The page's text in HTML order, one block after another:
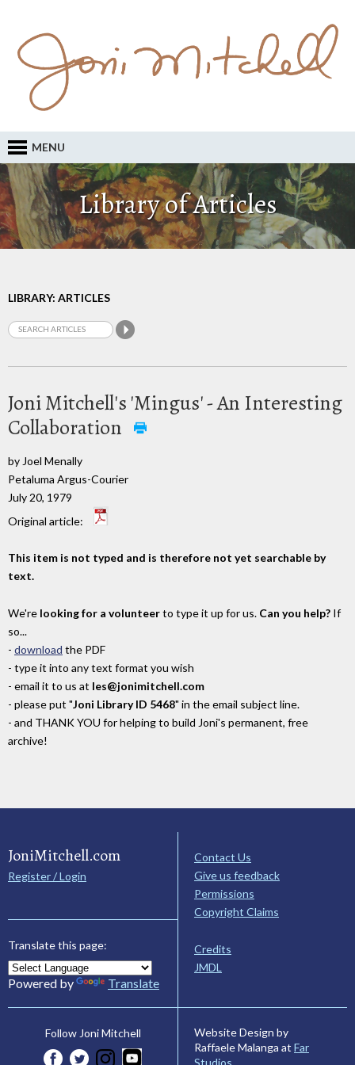
MENU
Library of Articles
LIBRARY: ARTICLES
Joni Mitchell's 'Mingus' - An Interesting
Collaboration
by Joel Menally
Petaluma Argus-Courier
July 20, 1979
Original article:
This item is not typed and is therefore not yet searchable by
text.
We're looking for a volunteerto type it up for us. Can you help? If
so...
- download the PDF
- type it into any text format you wish
- email it to us at les@jonimitchell.com
- please put "Joni Library ID 5468" in the email subject line.
- and THANK YOU for helping to build Joni's permanent, free
archive!
JoniMitchell.com
Register / Login
Translate this page:
Powered by Translate
Contact Us
Give us feedback
Permissions
Copyright Claims
Credits
JMDL
Follow Joni Mitchell
Website Design by
Raffaele Malanga at Far